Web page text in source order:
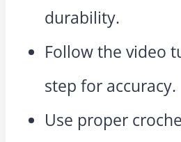
durability.
Follow the video
step for accuracy.
Use proper